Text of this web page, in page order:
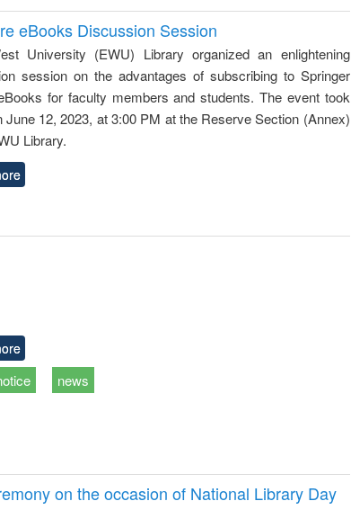
eBooks Discussion Session
University (EWU) Library organized an enlightening
session on the advantages of subscribing to Springer
for faculty members and students. The event took
June 12, 2023, at 3:00 PM at the Reserve Section (Annex)
Library.
news
on the occasion of National Library Day